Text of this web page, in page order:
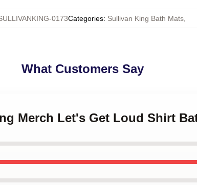
0173Categories: Sullivan King Bath Mats,
What Customers Say
Merch Let's Get Loud Shirt